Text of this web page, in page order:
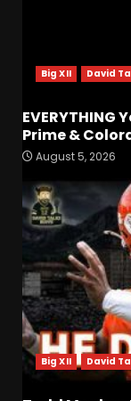
Big XII David
Prime &
August 5, 2026
Big XII David
4